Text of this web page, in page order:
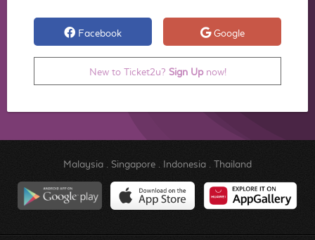
Facebook Google
New to Ticket2u? Sign Upnow!
Malaysia. Singapore. Indonesia. Thailand